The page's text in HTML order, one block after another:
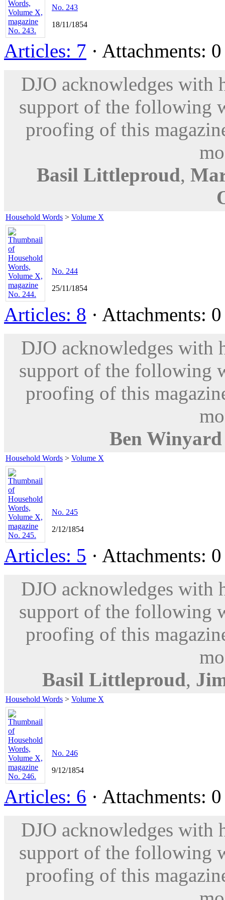
No. 243
18/11/1854
Articles: 7 · Attachments:
DJO acknowledges with
support of the following
proofing of this
Basil Littleproud,
Household Words > Volume X
No. 244
25/11/1854
Articles: 8 · Attachments:
DJO acknowledges with
support of the following
proofing of this
Ben Winyard
Household Words > Volume X
No. 245
2/12/1854
Articles: 5 · Attachments:
DJO acknowledges with
support of the following
proofing of this
Basil Littleproud,
Household Words > Volume X
No. 246
9/12/1854
Articles: 6 · Attachments:
DJO acknowledges with
support of the following
proofing of this